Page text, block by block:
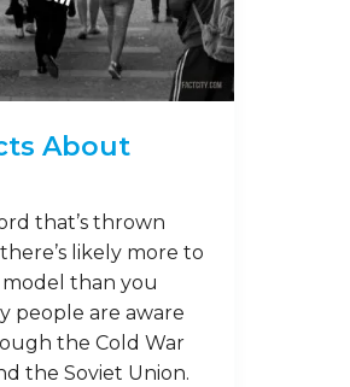
About
that’s thrown
likely more to
than you
people are aware
the Cold War
the Soviet Union.